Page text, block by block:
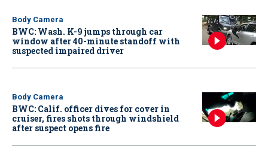
Body Camera
BWC: Wash. K-9 jumps through car
window after 40-minute standoff with
suspected impaired driver
Body Camera
BWC: Calif. officer dives for cover in
cruiser, fires shots through windshield
after suspect opens fire